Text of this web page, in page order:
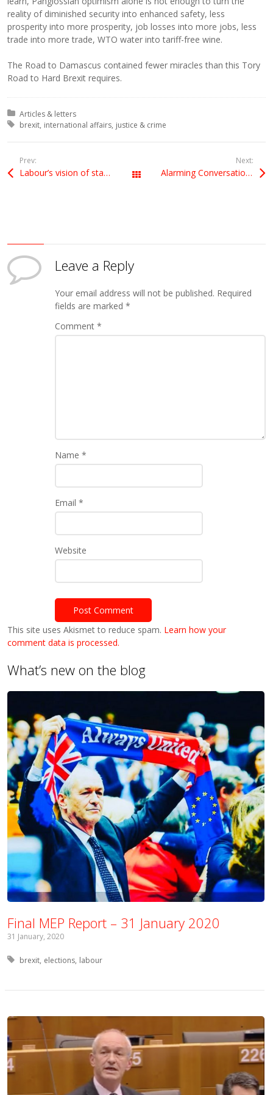
reality of diminished security into enhanced safety, less
prosperity into more prosperity, job losses into more jobs, less
trade into more trade, WTO water into tariff-free wine.
The Road to Damascus contained fewer miracles than this Tory
Road to Hard Brexit requires.
Posted in:
Articles & letters
Tagged with:
brexit international affairs justice & crime
Prev:
Labour’s vision of staying in a customs union will protect jobs, rights and standards All Posts
Next:
Alarming Conversation with a British diplomat – is this the line the government’s peddling?
Leave a Reply
Your email address will not be published. Required
fields are marked*
Comment*
Name*
Email*
Website
This site uses Akismet to reduce spam. Learn how your
comment data is processed.
What’s new on the blog
Final MEP Report – 31 January 2020
31 January, 2020
Tagged with:
brexit elections labour